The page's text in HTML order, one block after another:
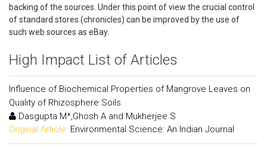
backing of the sources. Under this point of view the crucial control
of standard stores (chronicles) can be improved by the use of
such web sources as eBay.
High Impact List of Articles
Influence of Biochemical Properties of Mangrove Leaves on
Quality of Rhizosphere Soils
Dasgupta M*,Ghosh A and Mukherjee S
Original Article: Environmental Science: An Indian Journal